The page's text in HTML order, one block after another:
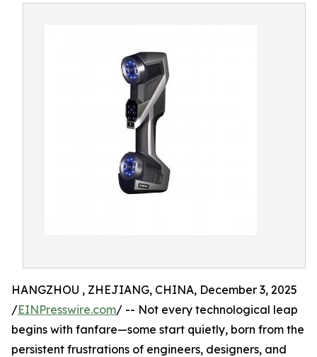
HANGZHOU , ZHEJIANG, CHINA, December 3, 2025
/EINPresswire.com/ -- Not every technological leap
begins with fanfare—some start quietly, born from the
persistent frustrations of engineers, designers, and